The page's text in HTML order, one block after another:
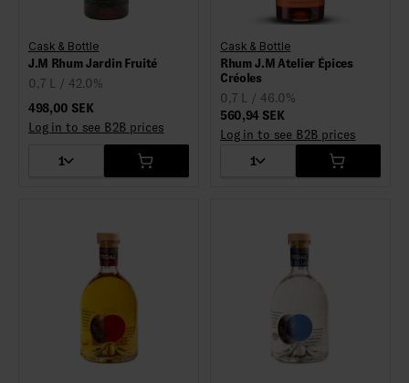
Cask & Bottle
J.M Rhum Jardin Fruité
0,7 L / 42.0%
498,00 SEK
Log in to see B2B prices
1
Cask & Bottle
Rhum J.M Atelier Épices
Créoles
0,7 L / 46.0%
560,94 SEK
Log in to see B2B prices
1